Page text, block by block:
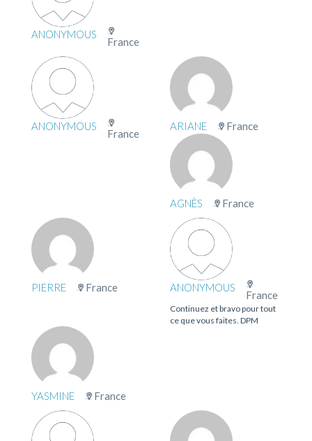
ANONYMOUS
France
ANONYMOUS
France
ARIANE France
AGNÈS France
PIERRE France ANONYMOUS
France
Continuez et bravo pour tout
ce que vous faites. DPM
YASMINE France